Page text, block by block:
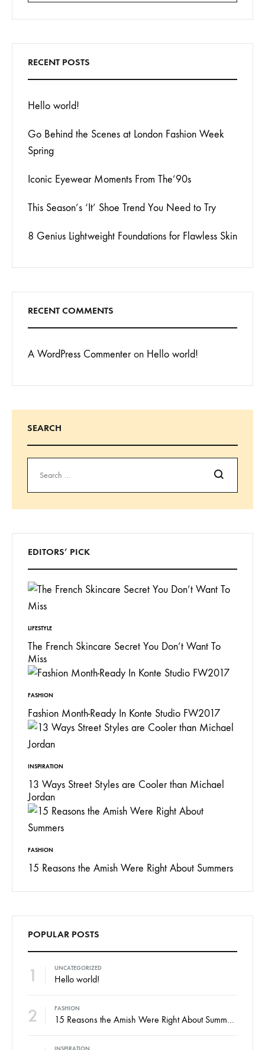
Search
RECENT POSTS
Hello world!
Go Behind the Scenes at London Fashion Week
Spring
Iconic Eyewear Moments From The’90s
This Season’s ‘It’ Shoe Trend You Need to Try
8 Genius Lightweight Foundations for Flawless Skin
RECENT COMMENTS
A WordPress Commenteron Hello world!
SEARCH
Search
EDITORS’ PICK
LIFESTYLE
The French Skincare Secret You Don’t Want To
Miss
FASHION
Fashion Month-Ready In Konte Studio FW2017
INSPIRATION
13 Ways Street Styles are Cooler than Michael
Jordan
FASHION
15 Reasons the Amish Were Right About Summers
POPULAR POSTS
1 UNCATEGORIZED
Hello world!
2 FASHION
15 Reasons the Amish Were Right About Summers